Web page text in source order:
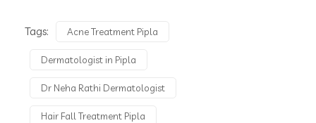
Tags: Acne Treatment Pipla
Dermatologist in Pipla
Dr Neha Rathi Dermatologist
Hair Fall Treatment Pipla